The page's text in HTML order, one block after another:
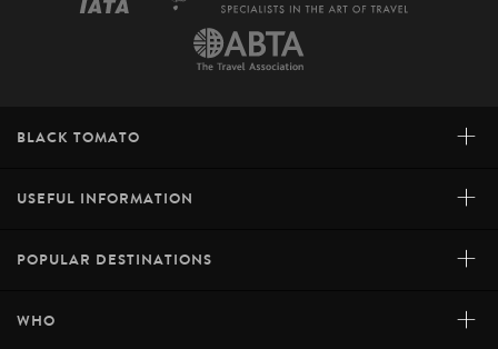
BLACK TOMATO +
USEFUL INFORMATION +
POPULAR DESTINATIONS +
WHO +